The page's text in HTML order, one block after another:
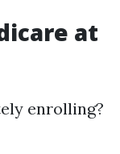
at
enrolling?